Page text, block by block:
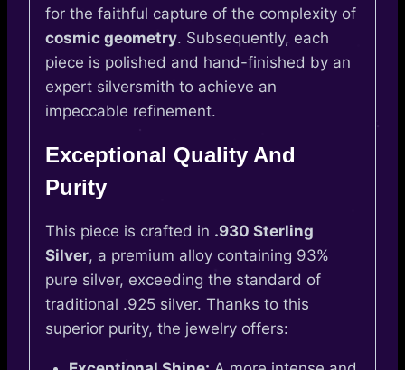
for the faithful capture of the complexity of
cosmic geometry. Subsequently, each
piece is polished and hand-finished by an
expert silversmith to achieve an
impeccable refinement.
Exceptional Quality And
Purity
This piece is crafted in .930 Sterling
Silver, a premium alloy containing 93%
pure silver, exceeding the standard of
traditional .925 silver. Thanks to this
superior purity, the jewelry offers: